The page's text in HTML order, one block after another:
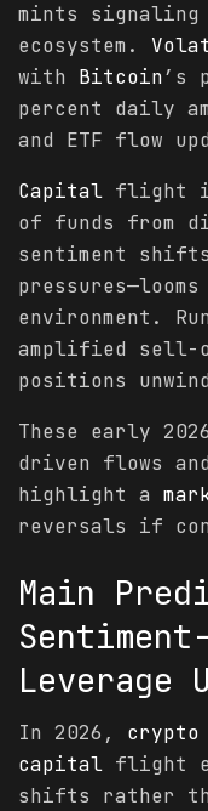
mints signaling
ecosystem.
with Bitcoin’s
percent daily
and ETF flow
Capital flight
of funds from
sentiment
environment.
amplified sell-
positions
These early
driven flows
highlight a
reversals if
Main
Leverage
In 2026, crypto
capital flight
shifts rather